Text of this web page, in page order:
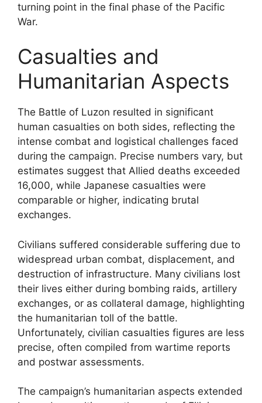
turning point in the final phase of the Pacific
War.
Casualties and
Humanitarian Aspects
The Battle of Luzon resulted in significant
human casualties on both sides, reflecting the
intense combat and logistical challenges faced
during the campaign. Precise numbers vary, but
estimates suggest that Allied deaths exceeded
16,000, while Japanese casualties were
comparable or higher, indicating brutal
exchanges.
Civilians suffered considerable suffering due to
widespread urban combat, displacement, and
destruction of infrastructure. Many civilians lost
their lives either during bombing raids, artillery
exchanges, or as collateral damage, highlighting
the humanitarian toll of the battle.
Unfortunately, civilian casualties figures are less
precise, often compiled from wartime reports
and postwar assessments.
The campaign’s humanitarian aspects extended